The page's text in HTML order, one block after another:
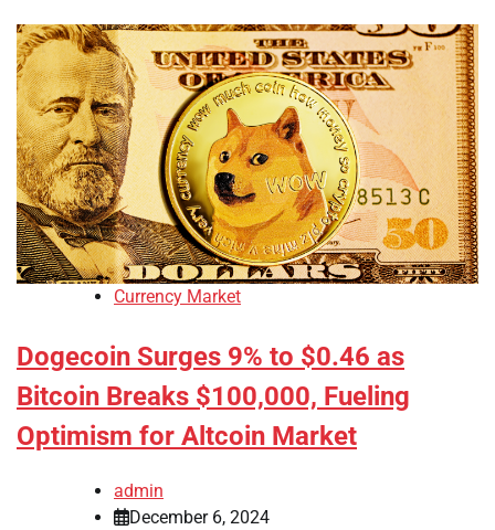
Currency Market
Dogecoin Surges 9% to $0.46 as
Bitcoin Breaks $100,000, Fueling
Optimism for Altcoin Market
admin
December 6, 2024